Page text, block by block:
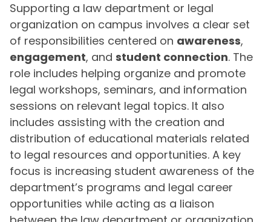
Supporting a law department or legal
organization on campus involves a clear set
of responsibilities centered on awareness,
engagement, and student connection. The
role includes helping organize and promote
legal workshops, seminars, and information
sessions on relevant legal topics. It also
includes assisting with the creation and
distribution of educational materials related
to legal resources and opportunities. A key
focus is increasing student awareness of the
department’s programs and legal career
opportunities while acting as a liaison